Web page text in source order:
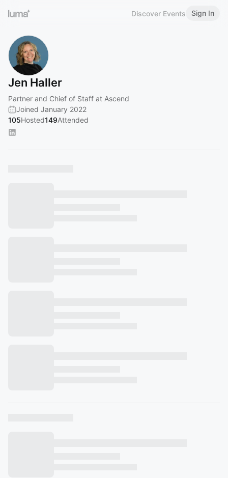
Discover Events Sign In
Jen Haller
Partner and Chief of Staff at Ascend
Joined January 2022
105Hosted149Attended